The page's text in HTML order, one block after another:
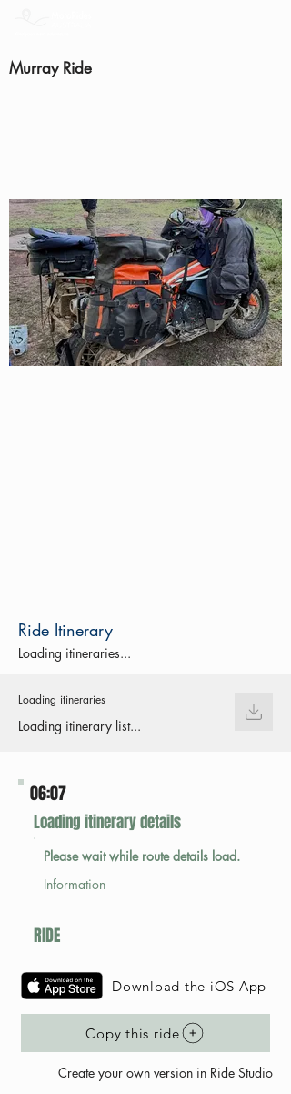
Murray Ride
Ride Itinerary
Loading itineraries...
Loading itineraries
Loading itinerary list...
Loading itinerary details
06:07
Please wait while route details load.
Information
RIDE
Download the iOS App
Copy this ride
Create your own version in Ride Studio